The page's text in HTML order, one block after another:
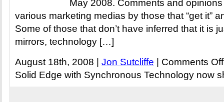
May 2008. Comments and
various marketing medias by those that “get it”
Some of those that don’t have inferred that it is
mirrors, technology […]
August 18th, 2008 | Jon Sutcliffe Comments Off
Solid Edge with Synchronous Technology now